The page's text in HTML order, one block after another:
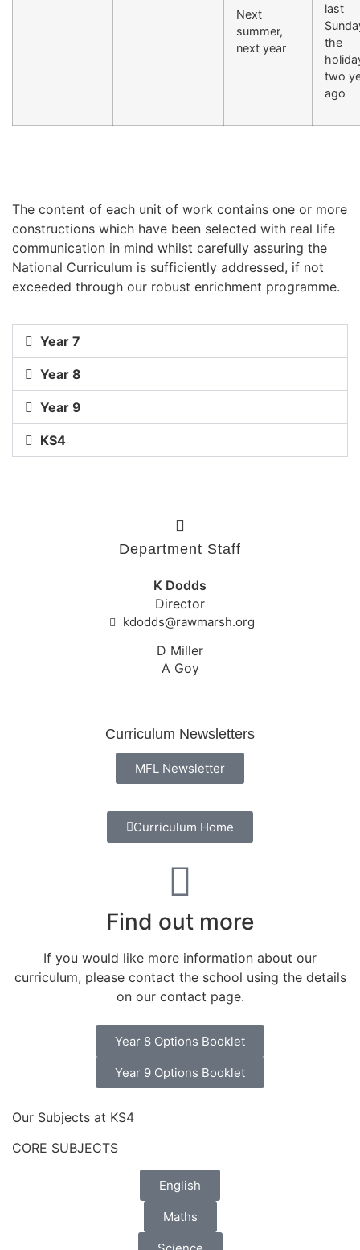
Next
summer,
next year
last
the
two
ago
The content of each unit of work contains one or more
constructions which have been selected with real life
communication in mind whilst carefully assuring the
National Curriculum is sufficiently addressed, if not
exceeded through our robust enrichment programme.
Year 7
Year 8
Year 9
KS4
Department Staff
K Dodds
Director
kdodds@rawmarsh.org
D Miller
A Goy
Curriculum Newsletters
MFL Newsletter
Curriculum Home
Find out more
If you would like more information about our
curriculum, please contact the school using the details
on our contact page.​
Year 8 Options Booklet
Year 9 Options Booklet
Our Subjects at KS4
CORE SUBJECTS
English
Maths